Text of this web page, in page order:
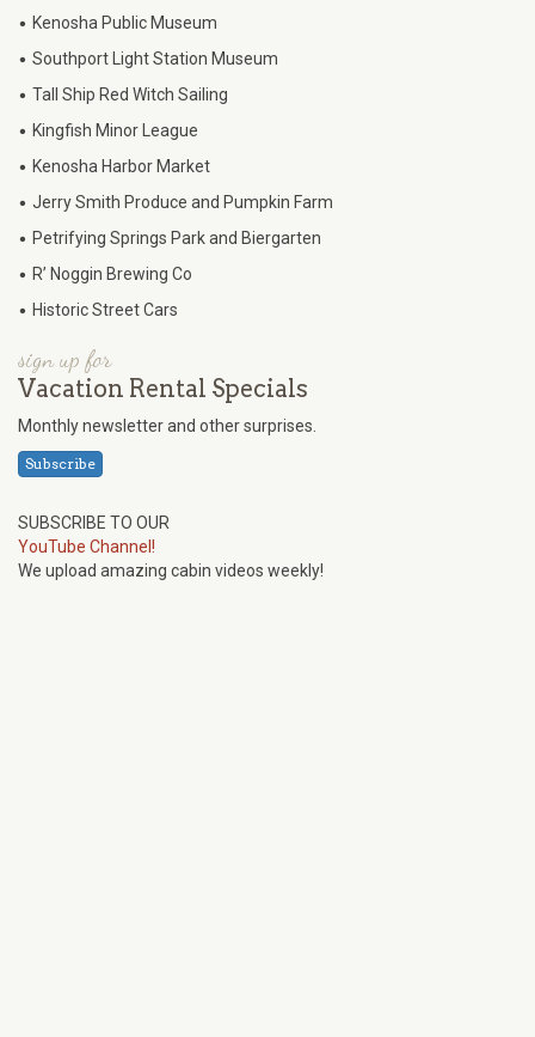
• Kenosha Public Museum
• Southport Light Station Museum
• Tall Ship Red Witch Sailing
• Kingfish Minor League
• Kenosha Harbor Market
• Jerry Smith Produce and Pumpkin Farm
• Petrifying Springs Park and Biergarten
• R’ Noggin Brewing Co
• Historic Street Cars
sign up for
Vacation Rental Specials
Monthly newsletter and other surprises.
Subscribe
SUBSCRIBE TO OUR
YouTube Channel!
We upload amazing cabin videos weekly!